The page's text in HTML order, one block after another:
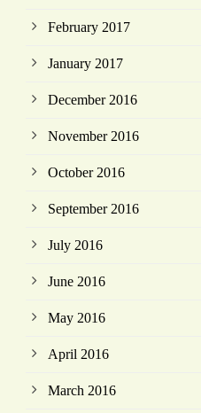
February 2017
January 2017
December 2016
November 2016
October 2016
September 2016
July 2016
June 2016
May 2016
April 2016
March 2016